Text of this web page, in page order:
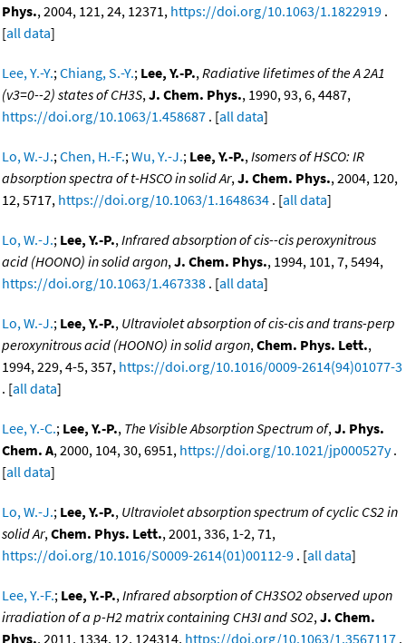
Phys., 2004, 121, 24, 12371, https://doi.org/10.1063/1.1822919 .
[all data]
Lee, Y.-Y.;Chiang, S.-Y.; Lee, Y.-P.,Radiative lifetimes of the A 2A1
(v3=0--2) states of CH3S,J. Chem. Phys., 1990, 93, 6, 4487,
https://doi.org/10.1063/1.458687 . [all data]
Lo, W.-J.;Chen, H.-F.;Wu, Y.-J.; Lee, Y.-P.,Isomers of HSCO: IR
absorption spectra of t-HSCO in solid Ar,J. Chem. Phys., 2004, 120,
12, 5717, https://doi.org/10.1063/1.1648634 . [all data]
Lo, W.-J.; Lee, Y.-P.,Infrared absorption of cis--cis peroxynitrous
acid (HOONO) in solid argon,J. Chem. Phys., 1994, 101, 7, 5494,
https://doi.org/10.1063/1.467338 . [all data]
Lo, W.-J.; Lee, Y.-P., Ultraviolet absorption of cis-cis and trans-perp
peroxynitrous acid (HOONO) in solid argon,Chem. Phys. Lett.,
1994, 229, 4-5, 357, https://doi.org/10.1016/0009-2614(94)01077-3
. [all data]
Lee, Y.-C.; Lee, Y.-P., The Visible Absorption Spectrum of,J. Phys.
Chem. A, 2000, 104, 30, 6951, https://doi.org/10.1021/jp000527y.
[all data]
Lo, W.-J.; Lee, Y.-P., Ultraviolet absorption spectrum of cyclic CS2 in
solid Ar,Chem. Phys. Lett., 2001, 336, 1-2, 71,
https://doi.org/10.1016/S0009-2614(01)00112-9 . [all data]
Lee, Y.-F.; Lee, Y.-P.,Infrared absorption of CH3SO2 observed upon
irradiation of a p-H2 matrix containing CH3I and SO2,J. Chem.
Phys., 2011, 1334, 12, 124314, https://doi.org/10.1063/1.3567117 .